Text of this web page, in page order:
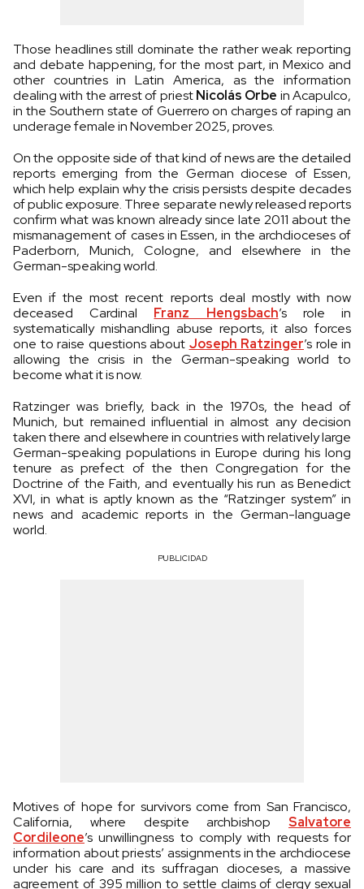
Those headlines still dominate the rather weak reporting
and debate happening, for the most part, in Mexico and
other countries in Latin America, as the information
dealing with the arrest of priestNicolás Orbe in Acapulco,
in the Southern state of Guerrero on charges of raping an
underage female in November 2025, proves.
On the opposite side of that kind of news are the detailed
reports emerging from the German diocese of Essen,
which help explain why the crisis persists despite decades
of public exposure. Three separate newly released reports
confirm what was known already since late 2011 about the
mismanagement of cases in Essen, in the archdioceses of
Paderborn, Munich, Cologne, and elsewhere in the
German-speaking world.
Even if the most recent reports deal mostly with now
deceased Cardinal Franz Hengsbach’s role in
systematically mishandling abuse reports, it also forces
one to raise questions about Joseph Ratzinger’s role in
allowing the crisis in the German-speaking world to
become what it is now.
Ratzinger was briefly, back in the 1970s, the head of
Munich, but remained influential in almost any decision
taken there and elsewhere in countries with relatively large
German-speaking populations in Europe during his long
tenure as prefect of the then Congregation for the
Doctrine of the Faith, and eventually his run as Benedict
XVI, in what is aptly known as the “Ratzinger system” in
news and academic reports in the German-language
world.
PUBLICIDAD
Motives of hope for survivors come from San Francisco,
California, where despite archbishop Salvatore
Cordileone’s unwillingness to comply with requests for
information about priests’ assignments in the archdiocese
under his care and its suffragan dioceses, a massive
agreement of 395 million to settle claims of clergy sexual